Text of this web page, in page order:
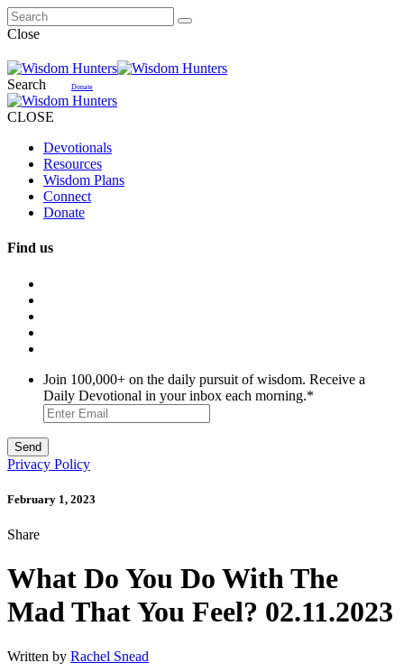
Close
Search Donate
CLOSE
Devotionals
Resources
Wisdom Plans
Connect
Donate
Find us
Join 100,000+ on the daily pursuit of wisdom. Receive a
Daily Devotional in your inbox each morning.*
Privacy Policy
February 1, 2023
Share
What Do You Do With The
Mad That You Feel? 02.11.2023
Written by Rachel Snead